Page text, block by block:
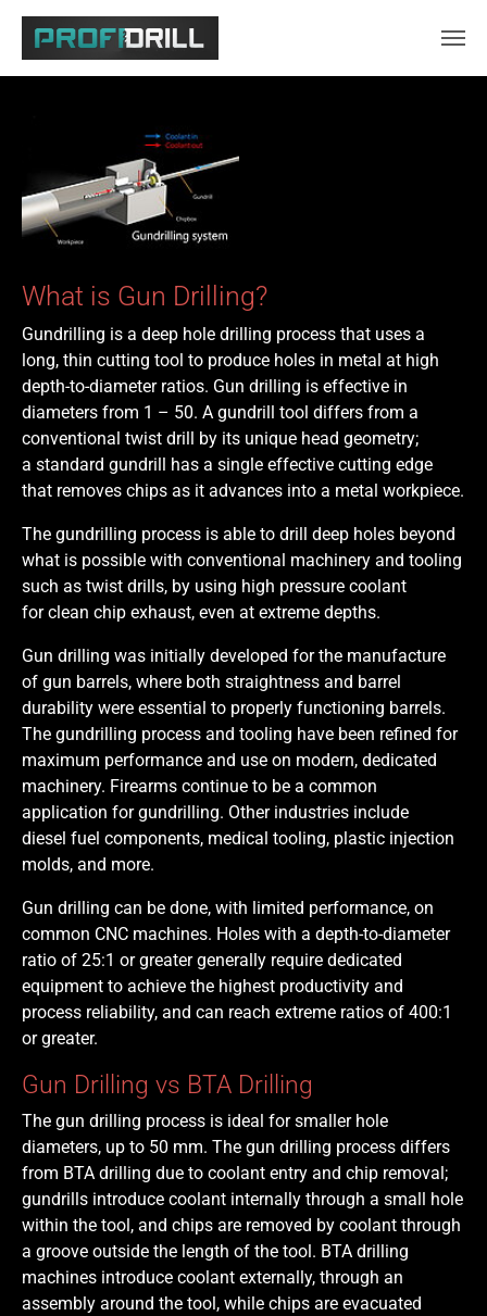
What is Gun Drilling?
Gundrilling is a deep hole drilling process that uses a
long, thin cutting tool to produce holes in metal at high
depth-to-diameter ratios. Gun drilling is effective in
diameters from 1 – 50. A gundrill tool differs from a
conventional twist drill by its unique head geometry;
a standard gundrill has a single effective cutting edge
that removes chips as it advances into a metal workpiece.
The gundrilling process is able to drill deep holes beyond
what is possible with conventional machinery and tooling
such as twist drills, by using high pressure coolant
for clean chip exhaust, even at extreme depths.
Gun drilling was initially developed for the manufacture
of gun barrels, where both straightness and barrel
durability were essential to properly functioning barrels.
The gundrilling process and tooling have been refined for
maximum performance and use on modern, dedicated
machinery. Firearms continue to be a common
application for gundrilling. Other industries include
diesel fuel components, medical tooling, plastic injection
molds, and more.
Gun drilling can be done, with limited performance, on
common CNC machines. Holes with a depth-to-diameter
ratio of 25:1 or greater generally require dedicated
equipment to achieve the highest productivity and
process reliability, and can reach extreme ratios of 400:1
or greater.
Gun Drilling vs BTA Drilling
The gun drilling process is ideal for smaller hole
diameters, up to 50 mm. The gun drilling process differs
from BTA drilling due to coolant entry and chip removal;
gundrills introduce coolant internally through a small hole
within the tool, and chips are removed by coolant through
a groove outside the length of the tool. BTA drilling
machines introduce coolant externally, through an
assembly around the tool, while chips are evacuated